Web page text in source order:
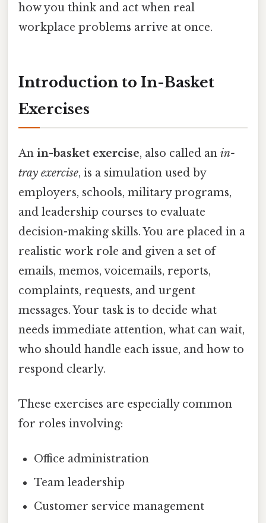
how you think and act when real
workplace problems arrive at once.
Introduction to In-Basket
Exercises
An in-basket exercise, also called an in-
tray exercise, is a simulation used by
employers, schools, military programs,
and leadership courses to evaluate
decision-making skills. You are placed in a
realistic work role and given a set of
emails, memos, voicemails, reports,
complaints, requests, and urgent
messages. Your task is to decide what
needs immediate attention, what can wait,
who should handle each issue, and how to
respond clearly.
These exercises are especially common
for roles involving:
Office administration
Team leadership
Customer service management